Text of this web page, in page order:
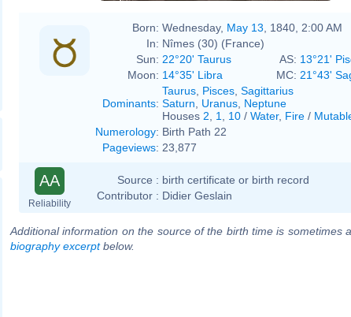
Born: Wednesday, May 13 , 1840, 2:00 AM
In: Nîmes (30) (France)
Sun: 22°20' Taurus AS: 13°21'
Moon: 14°35' Libra MC: 21°43'
Dominants:
Taurus Pisces Sagittarius
Saturn
Uranus Neptune
Houses 2 1 10 / Water, Fire /
Numerology: Birth Path 22
Pageviews: 23,877
AA
Reliability
Source : birth certificate or birth record
Contributor : Didier Geslain
Additional information on the source of the birth time is sometimes
biography excerptbelow.